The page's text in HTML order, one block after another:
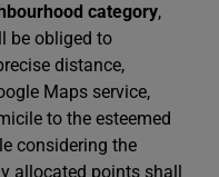
category,
be obliged to
distance,
Maps service,
to the esteemed
considering the
allocated points shall